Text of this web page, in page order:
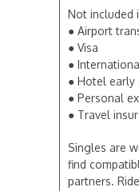
Not included
● Airport
● Visa
●
● Hotel early
● Personal
● Travel
Singles are
find
partners.